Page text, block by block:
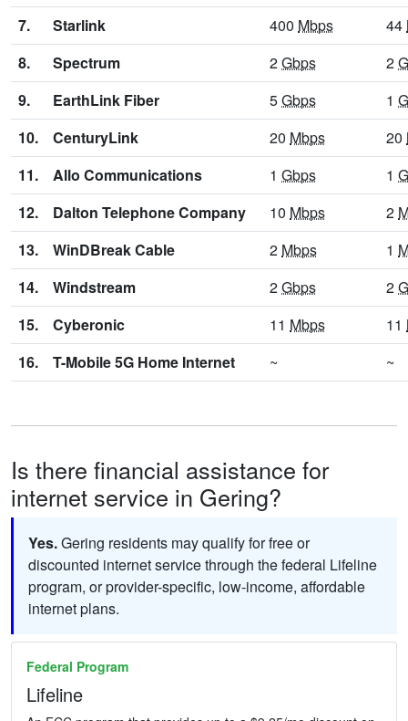
7.
Starlink 400 Mbps 44
8.
Spectrum 2Gbps 2
9.
EarthLink Fiber 5Gbps 1
10.
CenturyLink 20 Mbps 20
11.
Allo Communications 1 Gbps 1
12.
Dalton Telephone Company 10 Mbps 2
13.
WinDBreak Cable 2 Mbps 1
14.
Windstream 2Gbps 2
15.
Cyberonic 11 Mbps 11
16.
T-Mobile 5G Home Internet ~ ~
Is there financial assistance for
internet service in Gering?
Yes.Gering residents may qualify for free or
discounted internet service through the federal Lifeline
program, or provider-specific, low-income, affordable
internet plans.
Federal Program
Lifeline